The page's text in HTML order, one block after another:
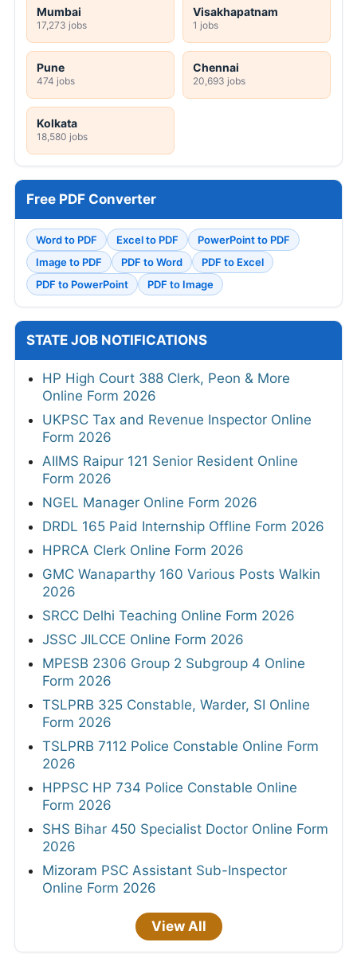
Mumbai
17,273 jobs
Visakhapatnam
1 jobs
Pune
474 jobs
Chennai
20,693 jobs
Kolkata
18,580 jobs
Free PDF Converter
Word to PDF Excel to PDF
PowerPoint to PDF
Image to PDF
PDF to Word
PDF to Excel
PDF to PowerPoint
PDF to Image
STATE JOB NOTIFICATIONS
HP High Court 388 Clerk, Peon & More
Online Form 2026
UKPSC Tax and Revenue Inspector Online
Form 2026
AIIMS Raipur 121 Senior Resident Online
Form 2026
NGEL Manager Online Form 2026
DRDL 165 Paid Internship Offline Form 2026
HPRCA Clerk Online Form 2026
GMC Wanaparthy 160 Various Posts Walkin
2026
SRCC Delhi Teaching Online Form 2026
JSSC JILCCE Online Form 2026
MPESB 2306 Group 2 Subgroup 4 Online
Form 2026
TSLPRB 325 Constable, Warder, SI Online
Form 2026
TSLPRB 7112 Police Constable Online Form
2026
HPPSC HP 734 Police Constable Online
Form 2026
SHS Bihar 450 Specialist Doctor Online Form
2026
Mizoram PSC Assistant Sub-Inspector
Online Form 2026
View All